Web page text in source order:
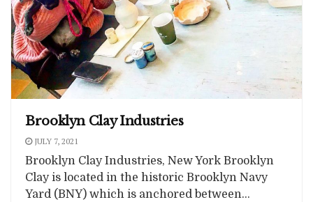
Brooklyn Clay Industries
JULY 7, 2021
Brooklyn Clay Industries, New York Brooklyn
Clay is located in the historic Brooklyn Navy
Yard (BNY) which is anchored between...